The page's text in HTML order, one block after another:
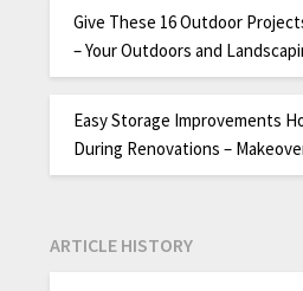
Give These 16 Outdoor
– Your Outdoors and
Easy Storage Improvements
During Renovations –
ARTICLE HISTORY